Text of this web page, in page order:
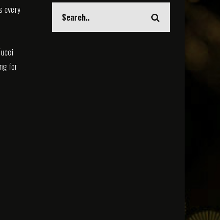
every
for